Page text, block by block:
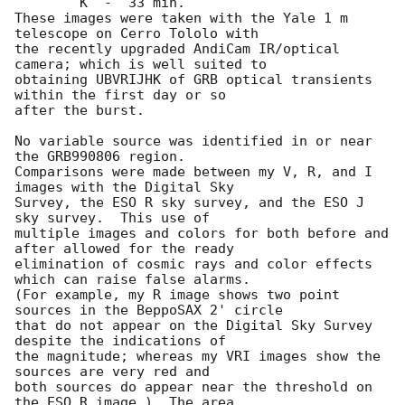
These images were taken with the Yale 1 m
telescope on Cerro Tololo with
the recently upgraded AndiCam IR/optical
camera; which is well suited to
obtaining UBVRIJHK of GRB optical transients
within the first day or so
after the burst.
No variable source was identified in or near
the GRB990806 region.
Comparisons were made between my V, R, and I
images with the Digital Sky
Survey, the ESO R sky survey, and the ESO J
sky survey.  This use of
multiple images and colors for both before and
after allowed for the ready
elimination of cosmic rays and color effects
which can raise false alarms.
(For example, my R image shows two point
sources in the BeppoSAX 2' circle
that do not appear on the Digital Sky Survey
despite the indications of
the magnitude; whereas my VRI images show the
sources are very red and
both sources do appear near the threshold on